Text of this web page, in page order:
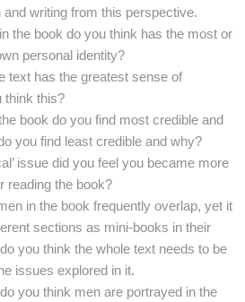
writing from this perspective.
the book do you think has the most or
personal identity?
has the greatest sense of
think this?
book do you find most credible and
you find least credible and why?
issue did you feel you became more
reading the book?
in the book frequently overlap, yet it
sections as mini-books in their
you think the whole text needs to be
issues explored in it.
you think men are portrayed in the